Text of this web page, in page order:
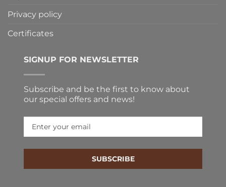
Privacy policy
Certificates
SIGNUP FOR NEWSLETTER
Subscribe and be the first to know about
our special offers and news!
SUBSCRIBE